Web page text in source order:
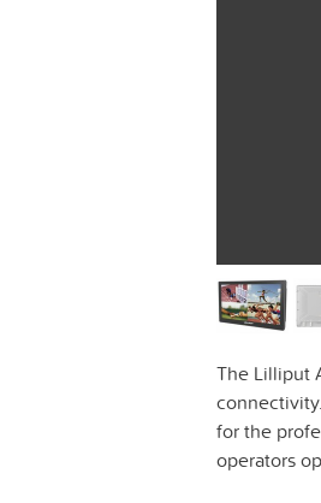
The Lilliput
for the
operators